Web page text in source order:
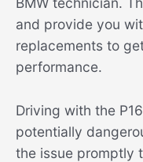
and provide you
replacements to
performance.
Driving with the
potentially
the issue promptly